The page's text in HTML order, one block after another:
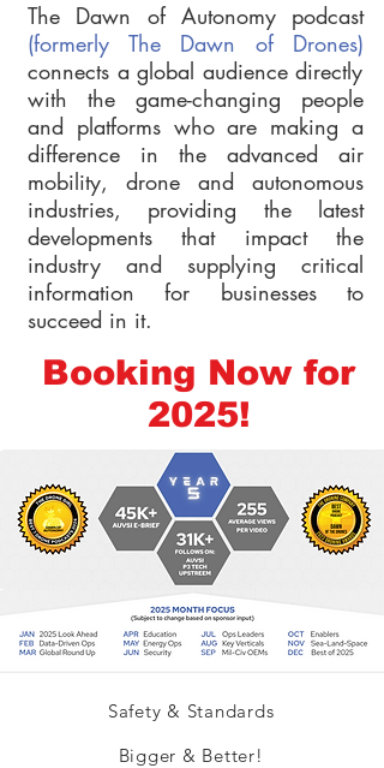
The Dawn of Autonomy podcast
(formerly The Dawn of Drones)
connects a global audience directly
with the game-changing people
and platforms who are making a
difference in the advanced air
mobility, drone and autonomous
industries, providing the latest
developments that impact the
industry and supplying critical
information for businesses to
succeed in it.
Booking Now for
2025!
Safety & Standards
Bigger & Better!